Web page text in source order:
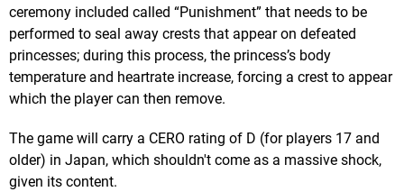
ceremony included called “Punishment” that needs to be
performed to seal away crests that appear on defeated
princesses; during this process, the princess’s body
temperature and heartrate increase, forcing a crest to appear
which the player can then remove.
The game will carry a CERO rating of D (for players 17 and
older) in Japan, which shouldn't come as a massive shock,
given its content.